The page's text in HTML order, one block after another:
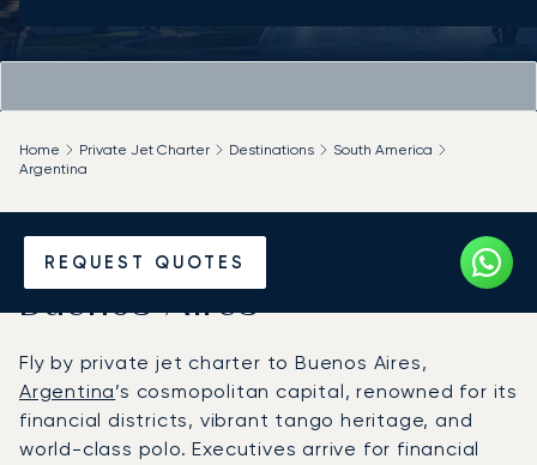
REQUEST QUOTES
Home Private Jet Charter Destinations
South America
Argentina
Hire a Private Jet to or from
Buenos Aires
Fly by private jet charter to Buenos Aires,
Argentina’s cosmopolitan capital, renowned for its
financial districts, vibrant tango heritage, and
world-class polo. Executives arrive for financial